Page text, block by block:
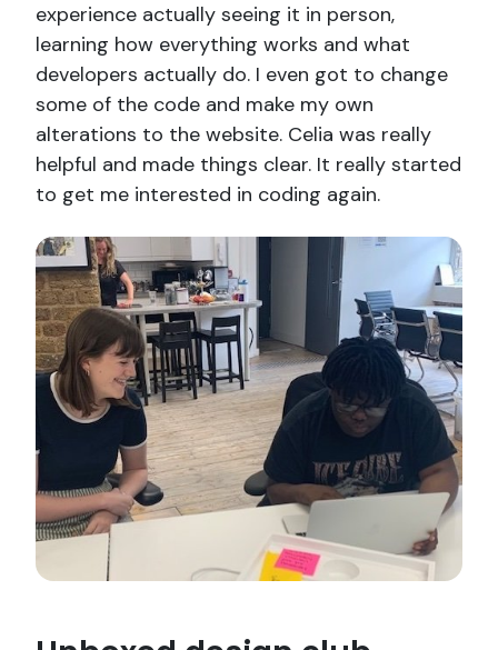
experience actually seeing it in person,
learning how everything works and what
developers actually do. I even got to change
some of the code and make my own
alterations to the website. Celia was really
helpful and made things clear. It really started
to get me interested in coding again.